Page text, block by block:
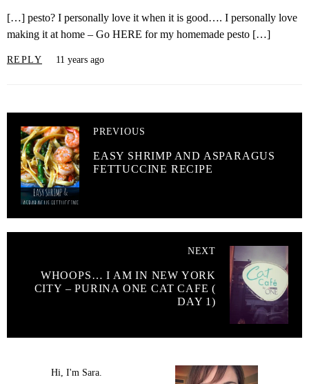
[…] pesto? I personally love it when it is good…. I personally love
making it at home – Go HERE for my homemade pesto […]
REPLY 11 years ago
PREVIOUS
EASY SHRIMP AND ASPARAGUS
FETTUCCINE RECIPE
NEXT
WHOOPS… I AM IN NEW YORK
CITY – PURINA ONE CAT CAFE (
DAY 1)
Hi, I'm Sara.